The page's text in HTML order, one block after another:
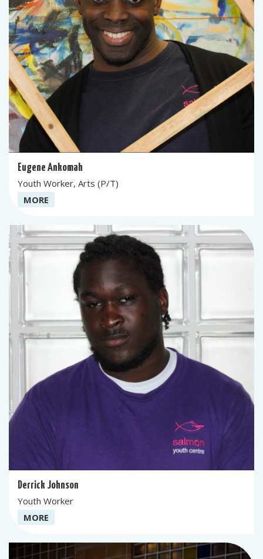
Eugene Ankomah
Youth Worker, Arts (P/T)
MORE
Derrick Johnson
Youth Worker
MORE